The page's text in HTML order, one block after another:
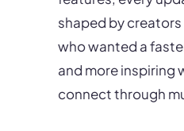
shaped by
who wanted a
and more inspiring
connect through